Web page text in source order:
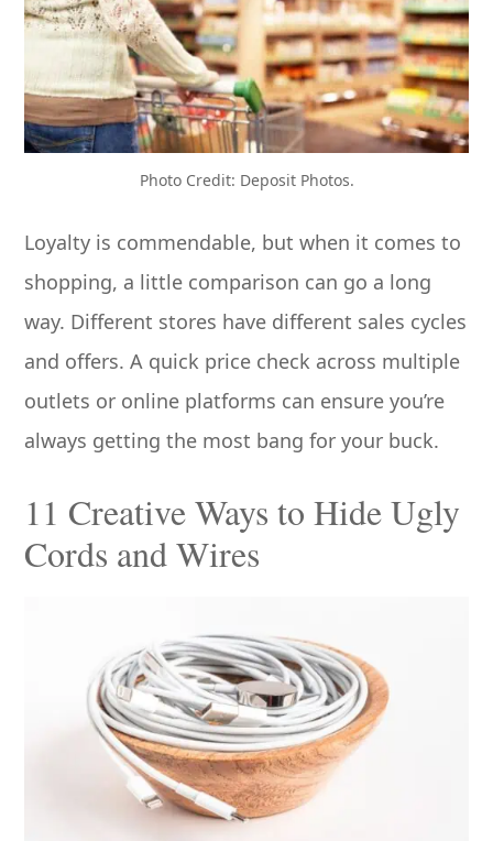
Photo Credit: Deposit Photos.
Loyalty is commendable, but when it comes to
shopping, a little comparison can go a long
way. Different stores have different sales cycles
and offers. A quick price check across multiple
outlets or online platforms can ensure you’re
always getting the most bang for your buck.
11 Creative Ways to Hide Ugly
Cords and Wires